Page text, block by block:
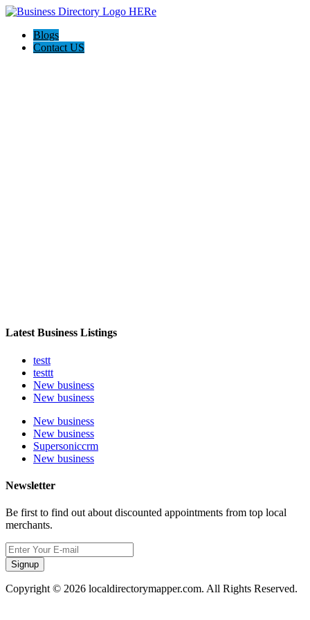
Blogs
Contact US
Latest Business Listings
testt
testtt
New business
New business
New business
New business
Supersoniccrm
New business
Newsletter
Be first to find out about discounted appointments from top local
merchants.
Signup
Copyright © 2026 localdirectorymapper.com. All Rights Reserved.